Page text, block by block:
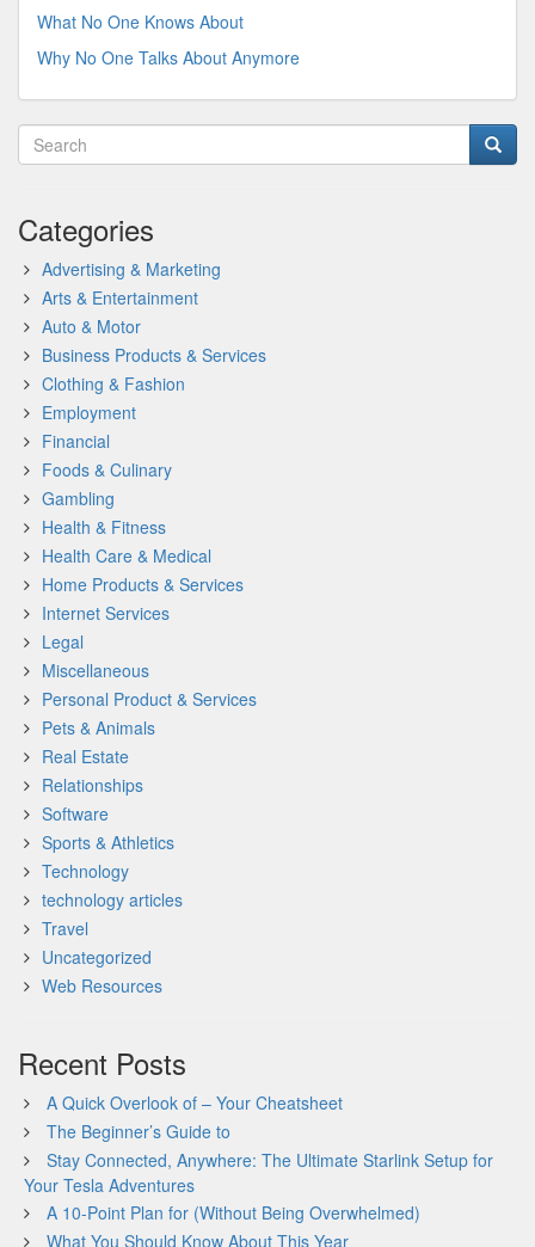
What No One Knows About
Why No One Talks About Anymore
Categories
Advertising & Marketing
Arts & Entertainment
Auto & Motor
Business Products & Services
Clothing & Fashion
Employment
Financial
Foods & Culinary
Gambling
Health & Fitness
Health Care & Medical
Home Products & Services
Internet Services
Legal
Miscellaneous
Personal Product & Services
Pets & Animals
Real Estate
Relationships
Software
Sports & Athletics
Technology
technology articles
Travel
Uncategorized
Web Resources
Recent Posts
A Quick Overlook of – Your Cheatsheet
The Beginner’s Guide to
Stay Connected, Anywhere: The Ultimate Starlink Setup for
Your Tesla Adventures
A 10-Point Plan for (Without Being Overwhelmed)
What You Should Know About This Year